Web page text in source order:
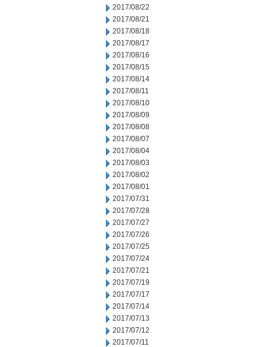
2017/08/22
2017/08/21
2017/08/18
2017/08/17
2017/08/16
2017/08/15
2017/08/14
2017/08/11
2017/08/10
2017/08/09
2017/08/08
2017/08/07
2017/08/04
2017/08/03
2017/08/02
2017/08/01
2017/07/31
2017/07/28
2017/07/27
2017/07/26
2017/07/25
2017/07/24
2017/07/21
2017/07/19
2017/07/17
2017/07/14
2017/07/13
2017/07/12
2017/07/11